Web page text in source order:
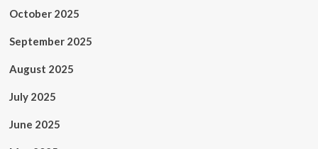
October 2025
September 2025
August 2025
July 2025
June 2025